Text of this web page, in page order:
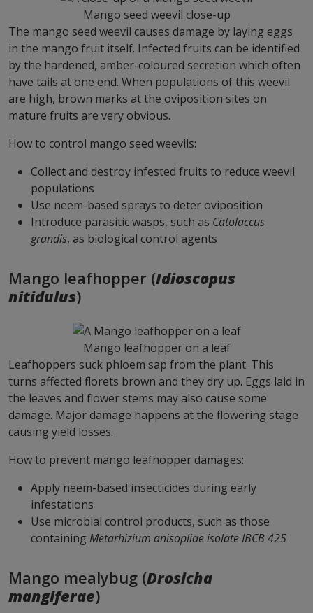
Mango seed weevil close-up
The mango seed weevil causes damage by laying eggs
in the mango fruit itself. Infected fruits can be identified
by the hardened, amber-coloured secretion which often
have tails at one end. When populations of this weevil
are high, brown marks at the oviposition sites on
mature fruits are very obvious.
How to control mango seed weevils:
Collect and destroy infested fruits to reduce weevil
populations
Use neem-based sprays to deter oviposition
Introduce parasitic wasps, such as Catolaccus
grandis, as biological control agents
Mango leafhopper (Idioscopus
nitidulus)
Mango leafhopper on a leaf
Leafhoppers suck phloem sap from the plant. This
turns affected florets brown and they dry up. Eggs laid in
the leaves and flower stems may also cause some
damage. Major damage happens at the flowering stage
causing yield losses.
How to prevent mango leafhopper damages:
Apply neem-based insecticides during early
infestations
Use microbial control products, such as those
containing Metarhizium anisopliae isolate IBCB 425
Mango mealybug (Drosicha
mangiferae)